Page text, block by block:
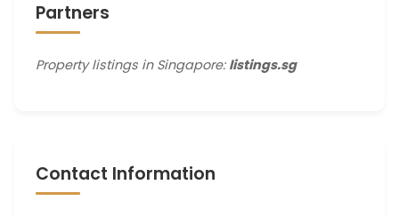
Partners
Property listings in Singapore: listings.sg
Contact Information